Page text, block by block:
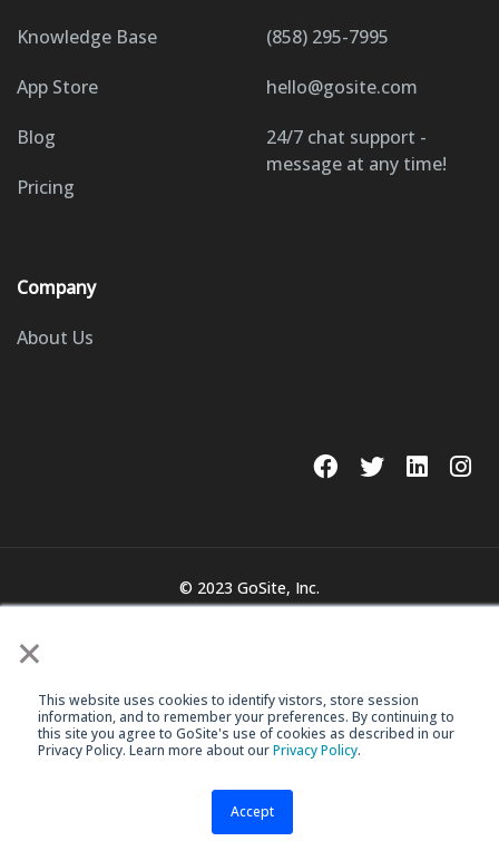
×
This website uses cookies to identify vistors, store session
information, and to remember your preferences. By continuing to
this site you agree to GoSite's use of cookies as described in our
Privacy Policy. Learn more about ourPrivacy Policy.
Accept
Knowledge Base
App Store
Blog
Pricing
Company
About Us
(858) 295-7995
hello@gosite.com
24/7 chat support -
message at any time!
© 2023 GoSite, Inc.